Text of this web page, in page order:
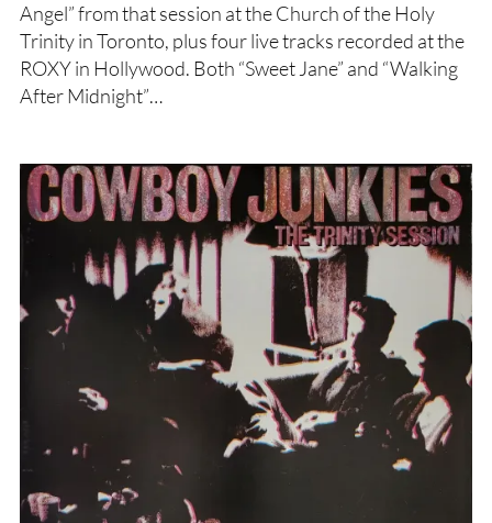
Angel” from that session at the Church of the Holy
Trinity in Toronto, plus four live tracks recorded at the
ROXY in Hollywood. Both “Sweet Jane” and “Walking
After Midnight”…